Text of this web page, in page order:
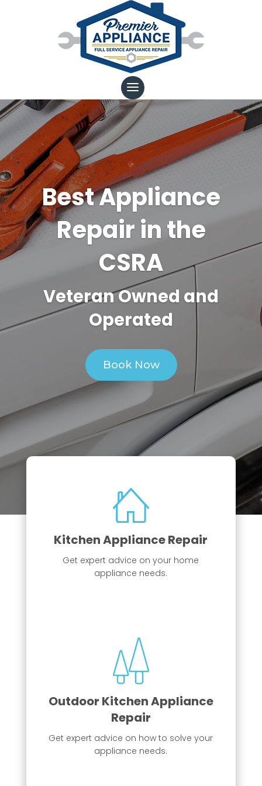
Best Appliance
Repair in the
CSRA
Veteran Owned and
Operated
Book Now
Kitchen Appliance Repair
Get expert advice on your home
appliance needs.
Kitchen Appliance Repair
and more!
More Info
Outdoor Kitchen Appliance
Repair
Get expert advice on how to solve your
appliance needs.